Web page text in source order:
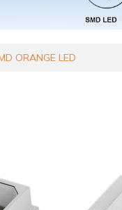
ORANGE LED